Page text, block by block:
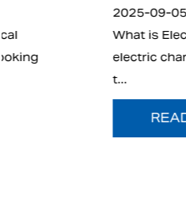
What is Electric
electric charcoal starter